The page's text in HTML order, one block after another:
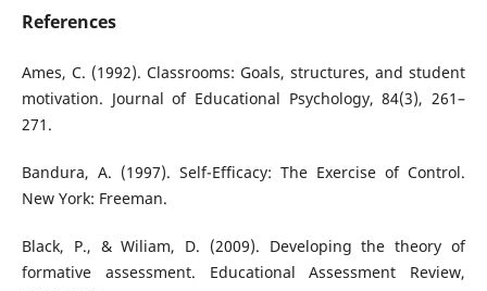
References
Ames, C. (1992). Classrooms: Goals, structures, and student
motivation. Journal of Educational Psychology, 84(3), 261–
271.
Bandura, A. (1997). Self-Efficacy: The Exercise of Control.
New York: Freeman.
Black, P., & Wiliam, D. (2009). Developing the theory of
formative assessment. Educational Assessment Review,